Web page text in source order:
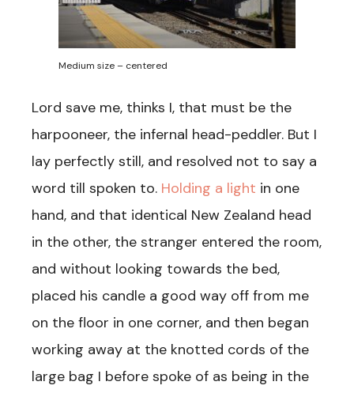
Medium size – centered
Lord save me, thinks I, that must be the
harpooneer, the infernal head-peddler. But I
lay perfectly still, and resolved not to say a
word till spoken to. Holding a light in one
hand, and that identical New Zealand head
in the other, the stranger entered the room,
and without looking towards the bed,
placed his candle a good way off from me
on the floor in one corner, and then began
working away at the knotted cords of the
large bag I before spoke of as being in the